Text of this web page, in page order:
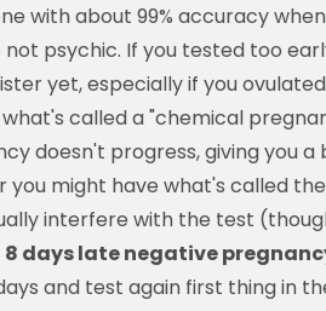
with about 99% accuracy
psychic. If you tested too
yet, especially if you
called a "chemical
doesn't progress, giving you a
you might have what's called
interfere with the test
8 days late negative
and test again first thing in